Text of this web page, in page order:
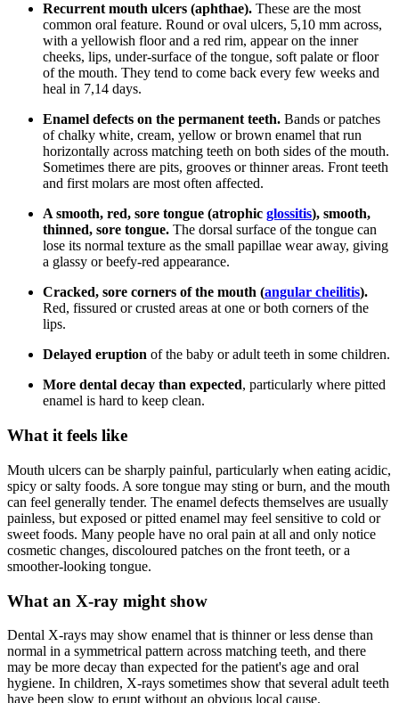
Recurrent mouth ulcers (aphthae). These are the most
common oral feature. Round or oval ulcers, 5,10 mm across,
with a yellowish floor and a red rim, appear on the inner
cheeks, lips, under-surface of the tongue, soft palate or floor
of the mouth. They tend to come back every few weeks and
heal in 7,14 days.
Enamel defects on the permanent teeth. Bands or patches
of chalky white, cream, yellow or brown enamel that run
horizontally across matching teeth on both sides of the mouth.
Sometimes there are pits, grooves or thinner areas. Front teeth
and first molars are most often affected.
A smooth, red, sore tongue (atrophic glossitis), smooth,
thinned, sore tongue. The dorsal surface of the tongue can
lose its normal texture as the small papillae wear away, giving
a glassy or beefy-red appearance.
Cracked, sore corners of the mouth (angular cheilitis).
Red, fissured or crusted areas at one or both corners of the
lips.
Delayed eruption of the baby or adult teeth in some children.
More dental decay than expected, particularly where pitted
enamel is hard to keep clean.
What it feels like
Mouth ulcers can be sharply painful, particularly when eating acidic,
spicy or salty foods. A sore tongue may sting or burn, and the mouth
can feel generally tender. The enamel defects themselves are usually
painless, but exposed or pitted enamel may feel sensitive to cold or
sweet foods. Many people have no oral pain at all and only notice
cosmetic changes, discoloured patches on the front teeth, or a
smoother-looking tongue.
What an X-ray might show
Dental X-rays may show enamel that is thinner or less dense than
normal in a symmetrical pattern across matching teeth, and there
may be more decay than expected for the patient's age and oral
hygiene. In children, X-rays sometimes show that several adult teeth
have been slow to erupt without an obvious local cause.